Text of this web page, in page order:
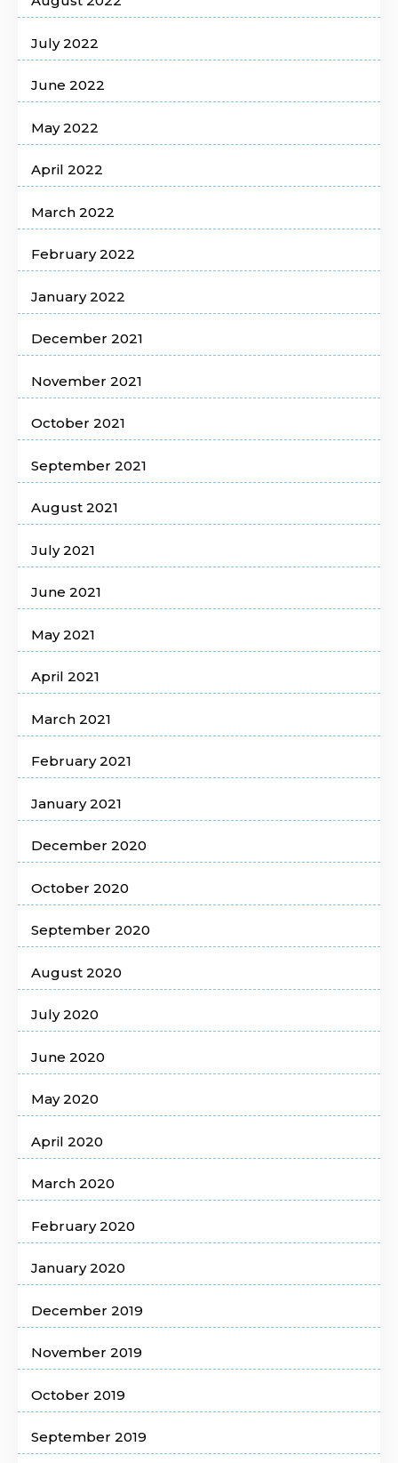
July 2022
June 2022
May 2022
April 2022
March 2022
February 2022
January 2022
December 2021
November 2021
October 2021
September 2021
August 2021
July 2021
June 2021
May 2021
April 2021
March 2021
February 2021
January 2021
December 2020
October 2020
September 2020
August 2020
July 2020
June 2020
May 2020
April 2020
March 2020
February 2020
January 2020
December 2019
November 2019
October 2019
September 2019